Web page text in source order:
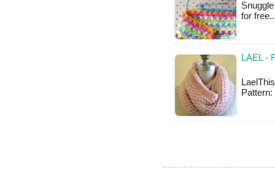
for
LAEL -
Pattern: